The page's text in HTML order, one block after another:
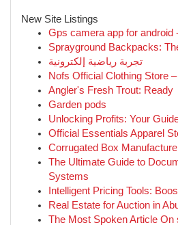
New Site Listings
Gps camera app for android
Sprayground Backpacks:
تجربة رياضية إلكترونية
Nofs Official Clothing Store
Angler's Fresh Trout: Ready
Garden pods
Unlocking Profits: Your
Official Essentials Apparel
Corrugated Box
The Ultimate Guide to
Systems
Intelligent Pricing Tools:
Real Estate for Auction in
The Most Spoken Article On